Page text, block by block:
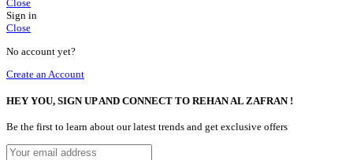
Close
Sign in
Close
No account yet?
Create an Account
HEY YOU, SIGN UP AND CONNECT TO REHAN AL ZAFRAN !
Be the first to learn about our latest trends and get exclusive offers